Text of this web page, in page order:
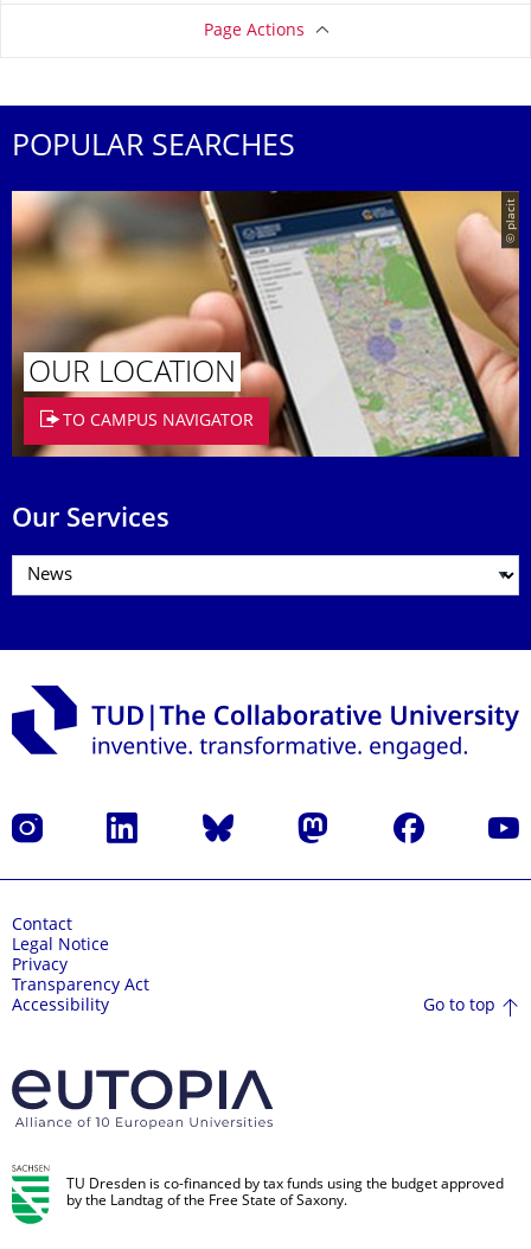
Page Actions
POPULAR SEARCHES
© placit
OUR LOCATION
TO CAMPUS NAVIGATOR
Our Services
Instagram LinkedIn Bluesky Mastodon Facebook
Contact
Legal Notice
Privacy
Transparency Act
Accessibility
Go to top
TU Dresden is co-financed by tax funds using the budget approved
by the Landtag of the Free State of Saxony.